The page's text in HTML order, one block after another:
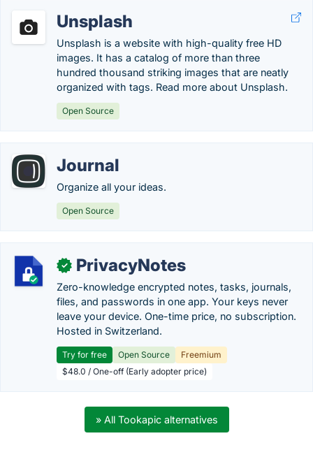
Unsplash
Unsplash is a website with high-quality free HD
images. It has a catalog of more than three
hundred thousand striking images that are neatly
organized with tags. Read more about Unsplash.
Open Source
Journal
Organize all your ideas.
Open Source
✓ PrivacyNotes
Zero-knowledge encrypted notes, tasks, journals,
files, and passwords in one app. Your keys never
leave your device. One-time price, no subscription.
Hosted in Switzerland.
Try for free Open Source
Freemium
$48.0 / One-off (Early adopter price)
» All Tookapic alternatives